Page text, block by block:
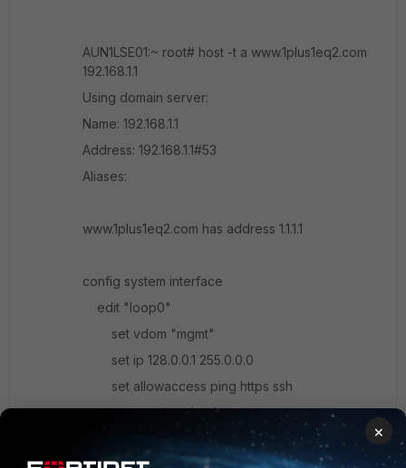
AUN1LSE01:~ root# host -t a www.1plus1eq2.com
192.168.1.1
Using domain server:
Name: 192.168.1.1
Address: 192.168.1.1#53
Aliases:
www.1plus1eq2.com has address 1.1.1.1
config system interface
edit "loop0"
set vdom "mgmt"
set ip 128.0.0.1 255.0.0.0
set allowaccess ping https ssh
set type loopback
set snmp-index 9
config ipv6
×